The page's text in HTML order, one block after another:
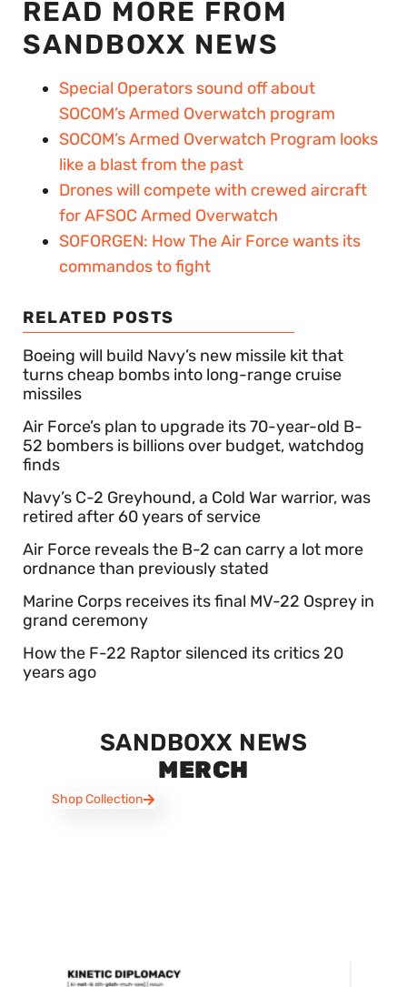
READ MORE FROM
SANDBOXX NEWS
Special Operators sound off about
SOCOM’s Armed Overwatch program
SOCOM’s Armed Overwatch Program looks
like a blast from the past
Drones will compete with crewed aircraft
for AFSOC Armed Overwatch
SOFORGEN: How The Air Force wants its
commandos to fight
RELATED POSTS
Boeing will build Navy’s new missile kit that
turns cheap bombs into long-range cruise
missiles
Air Force’s plan to upgrade its 70-year-old B-
52 bombers is billions over budget, watchdog
finds
Navy’s C-2 Greyhound, a Cold War warrior, was
retired after 60 years of service
Air Force reveals the B-2 can carry a lot more
ordnance than previously stated
Marine Corps receives its final MV-22 Osprey in
grand ceremony
How the F-22 Raptor silenced its critics 20
years ago
SANDBOXX NEWS
MERCH
Shop Collection